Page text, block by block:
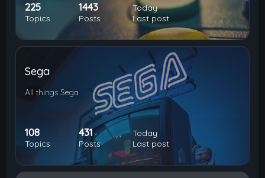
225
Topics
1443
Posts
Today
Last post
Sega
All things Sega
108
Topics
431
Posts
Today
Last post